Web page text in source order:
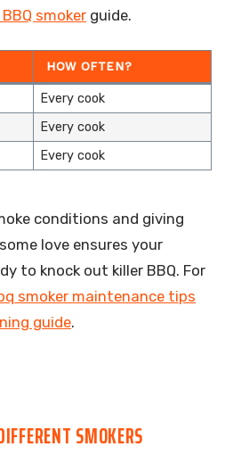
smoker guide.
HOW OFTEN?
Every cook
Every cook
Every cook
conditions and giving
love ensures your
to knock out killer BBQ. For
smoker maintenance tips
guide.
SMOKERS